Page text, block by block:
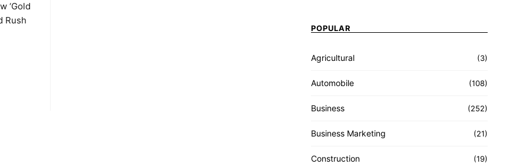
‘Gold
Rush
POPULAR
Agricultural (3)
Automobile (108)
Business (252)
Business Marketing (21)
Construction (19)